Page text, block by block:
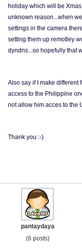
holiday which will be
unknown reason...when
settings in the camera
setting them up remotley
dyndns...so hopefully that
Also say if I make different
access to the Philippine
not allow him acces to the
Thank you :-)
pantaydaya
(6 posts)